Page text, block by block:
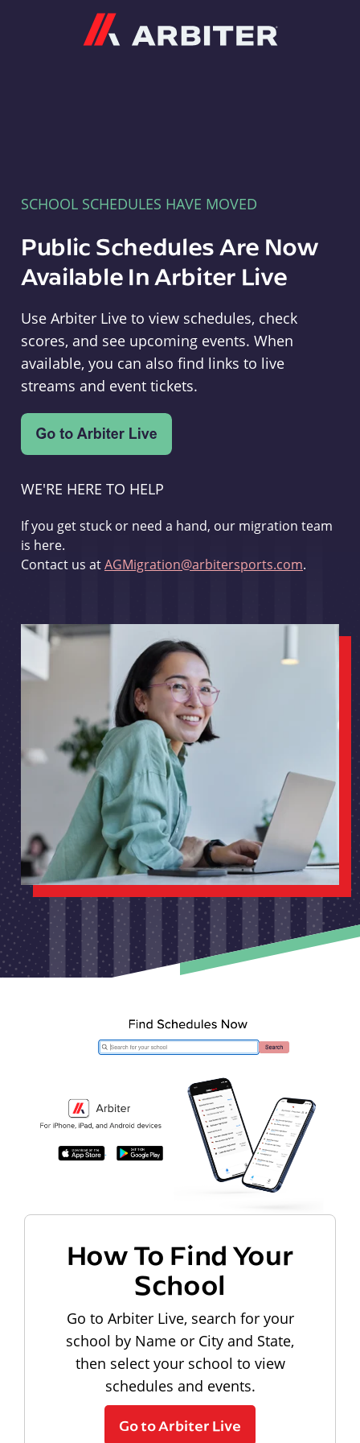
SCHOOL SCHEDULES HAVE MOVED
Public Schedules Are Now
Available In Arbiter Live
Use Arbiter Live to view schedules, check
scores, and see upcoming events. When
available, you can also find links to live
streams and event tickets.
WE'RE HERE TO HELP
If you get stuck or need a hand, our migration team
is here.
Contact us atAGMigration@arbitersports.com.
How To Find Your
School
Go to Arbiter Live, search for your
school by Name or City and State,
then select your school to view
schedules and events.
Go to Arbiter Live